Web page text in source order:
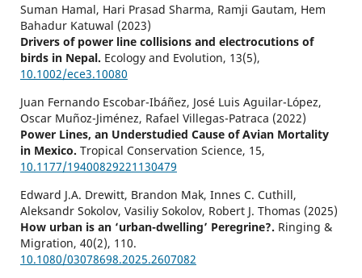
Suman Hamal, Hari Prasad Sharma, Ramji Gautam, Hem
Bahadur Katuwal (2023)
Drivers of power line collisions and electrocutions of
birds in Nepal. Ecology and Evolution, 13(5),
10.1002/ece3.10080
Juan Fernando Escobar-Ibáñez, José Luis Aguilar-López,
Oscar Muñoz-Jiménez, Rafael Villegas-Patraca (2022)
Power Lines, an Understudied Cause of Avian Mortality
in Mexico. Tropical Conservation Science, 15,
10.1177/19400829221130479
Edward J.A. Drewitt, Brandon Mak, Innes C. Cuthill,
Aleksandr Sokolov, Vasiliy Sokolov, Robert J. Thomas (2025)
How urban is an ‘urban-dwelling’ Peregrine?. Ringing &
Migration, 40(2), 110.
10.1080/03078698.2025.2607082